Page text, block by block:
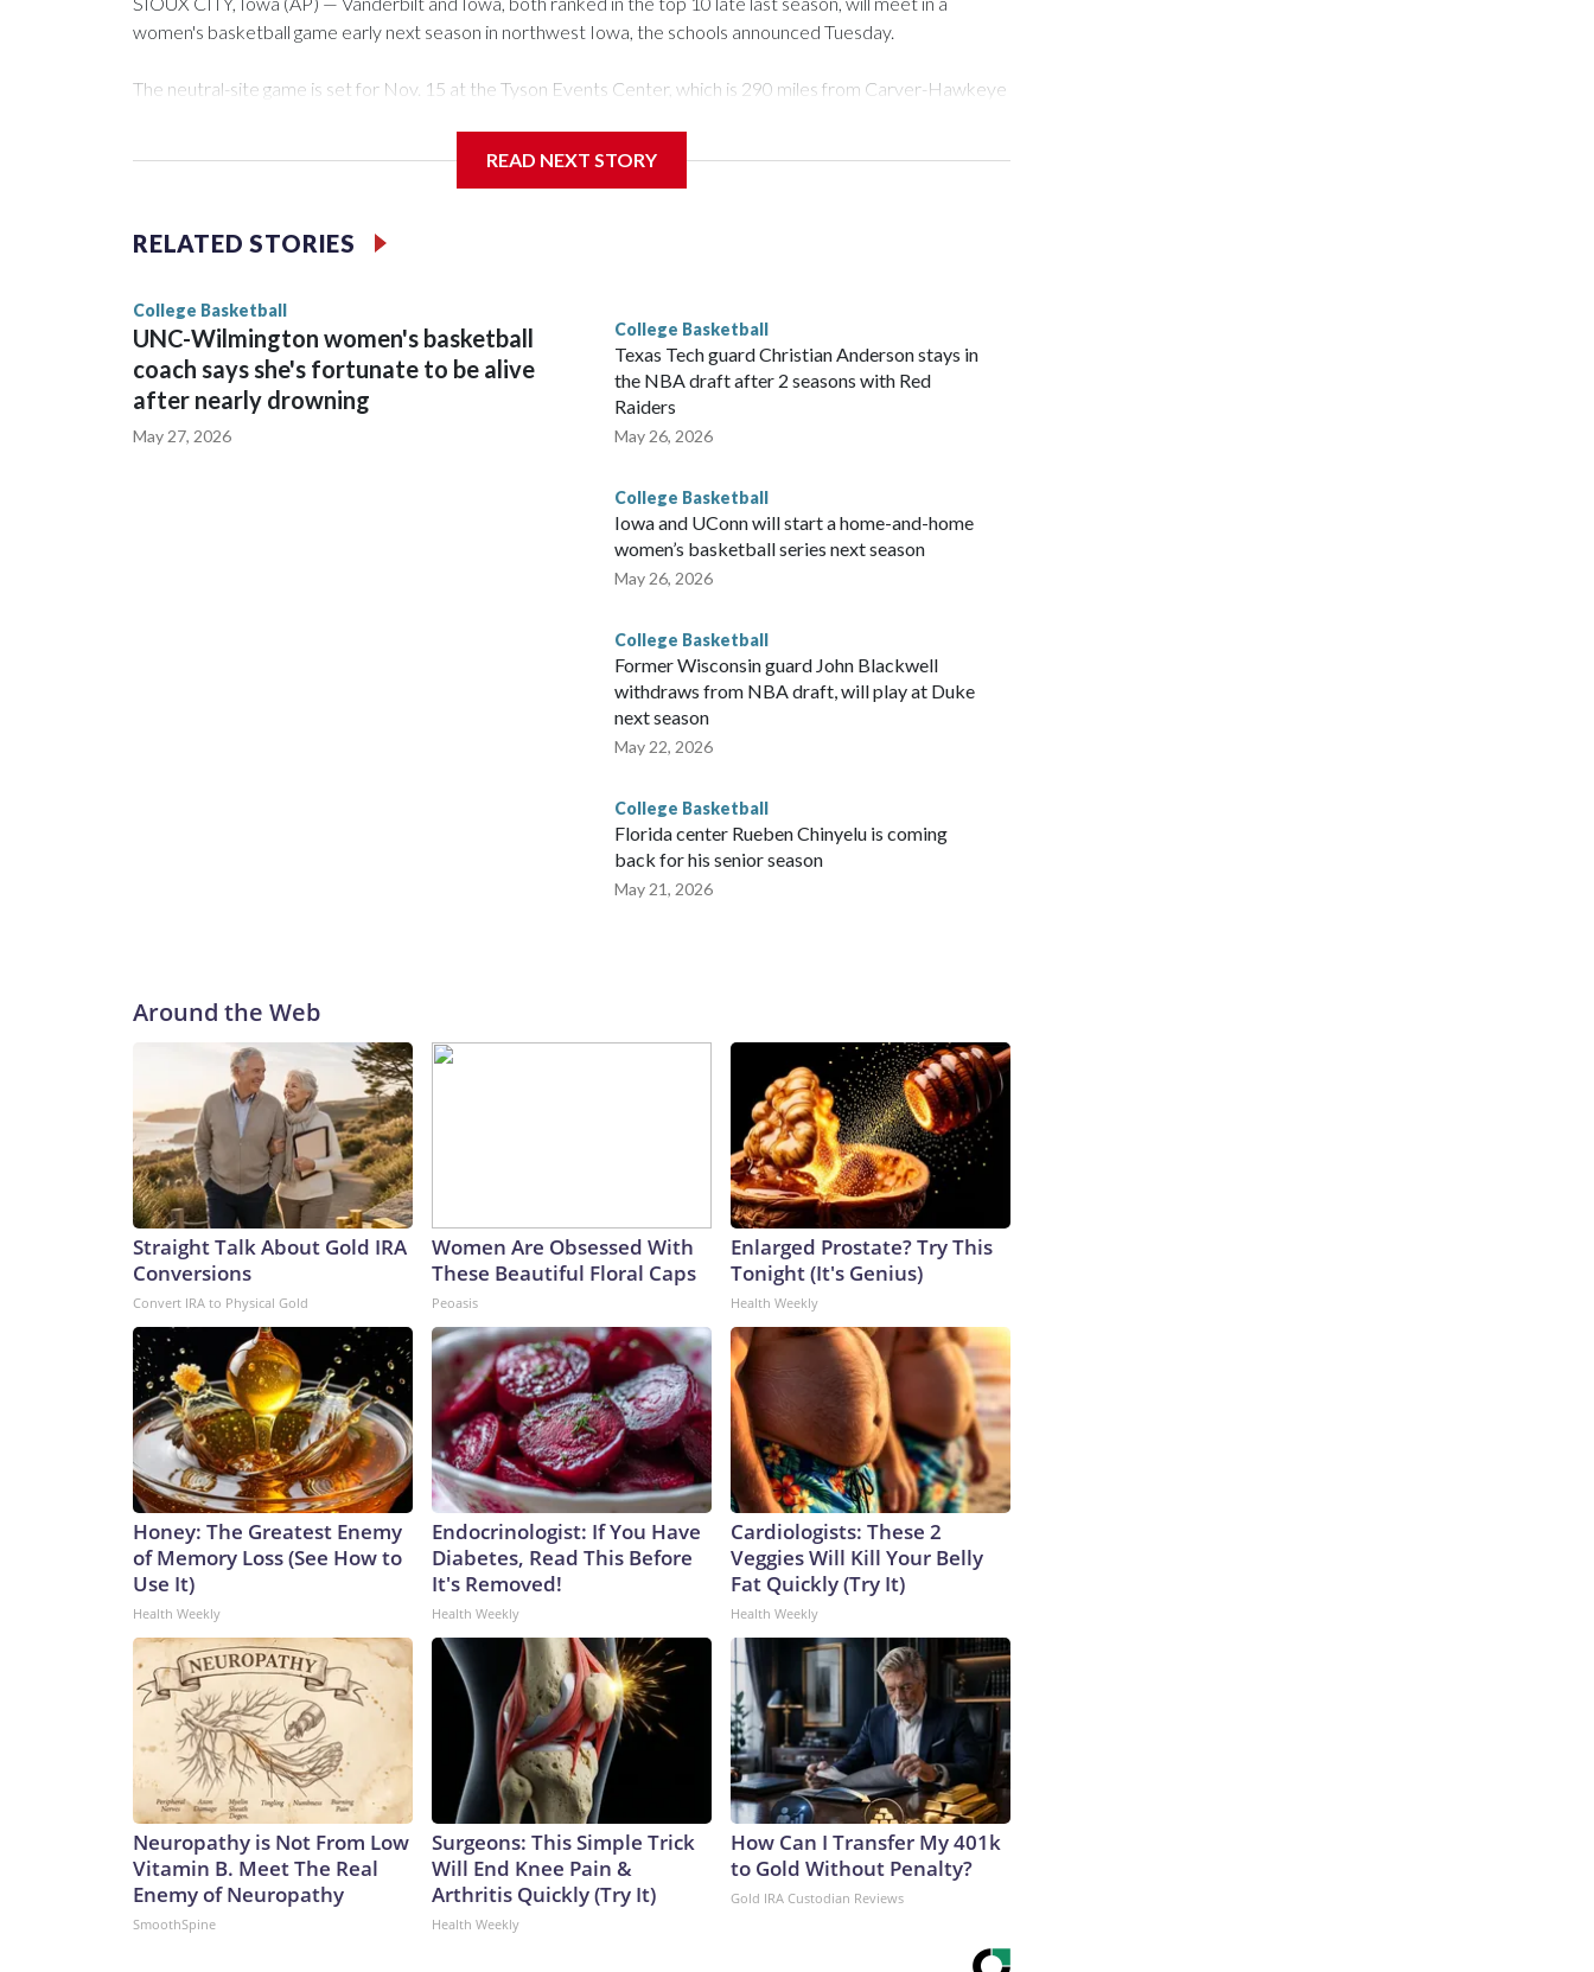
women's basketball game early next season in northwest Iowa, the schools announced Tuesday.
The neutral-site game is set for Nov. 15 at the Tyson Events Center, which is 290 miles from Carver-Hawkeye
Vanderbilt is 4-0 all-time against the Hawkeyes. This will be the teams' first meeting since 1997.
The Commodores are expected to return national scoring leader Mikayla Blakes. She averaged 27 points per
game and was Southeastern Conference player of the year. Vanderbilt was ranked as high as No. 5 and
READ NEXT STORY
RELATED STORIES
College Basketball
UNC-Wilmington women's basketball
coach says she's fortunate to be alive
after nearly drowning
May 27, 2026
College Basketball
Texas Tech guard Christian Anderson stays in
the NBA draft after 2 seasons with Red
Raiders
May 26, 2026
College Basketball
Iowa and UConn will start a home-and-home
women’s basketball series next season
May 26, 2026
College Basketball
Former Wisconsin guard John Blackwell
withdraws from NBA draft, will play at Duke
next season
May 22, 2026
College Basketball
Florida center Rueben Chinyelu is coming
back for his senior season
May 21, 2026
Around the Web
Straight Talk About Gold IRA
Conversions
Convert IRA to Physical Gold
Women Are Obsessed With
These Beautiful Floral Caps
Peoasis
Enlarged Prostate? Try This
Tonight (It's Genius)
Health Weekly
Honey: The Greatest Enemy
of Memory Loss (See How to
Use It)
Health Weekly
Endocrinologist: If You Have
Diabetes, Read This Before
It's Removed!
Health Weekly
Cardiologists: These 2
Veggies Will Kill Your Belly
Fat Quickly (Try It)
Health Weekly
Neuropathy is Not From Low
Vitamin B. Meet The Real
Enemy of Neuropathy
SmoothSpine
Surgeons: This Simple Trick
Will End Knee Pain &
Arthritis Quickly (Try It)
Health Weekly
How Can I Transfer My 401k
to Gold Without Penalty?
Gold IRA Custodian Reviews